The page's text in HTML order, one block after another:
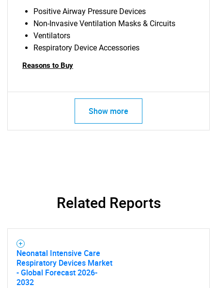
Positive Airway Pressure Devices
Non-Invasive Ventilation Masks & Circuits
Ventilators
Respiratory Device Accessories
Reasons to Buy
Show more
Related Reports
Neonatal Intensive Care
Respiratory Devices Market
- Global Forecast 2026-
2032